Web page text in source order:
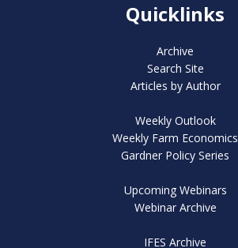
Quicklinks
Archive
Search Site
Articles by Author
Weekly Outlook
Weekly Farm Economics
Gardner Policy Series
Upcoming Webinars
Webinar Archive
IFES Archive